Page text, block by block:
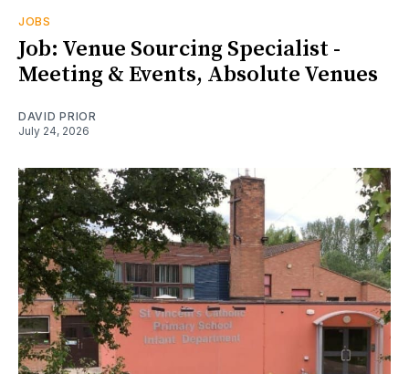
JOBS
Job: Venue Sourcing Specialist -
Meeting & Events, Absolute Venues
DAVID PRIOR
July 24, 2026